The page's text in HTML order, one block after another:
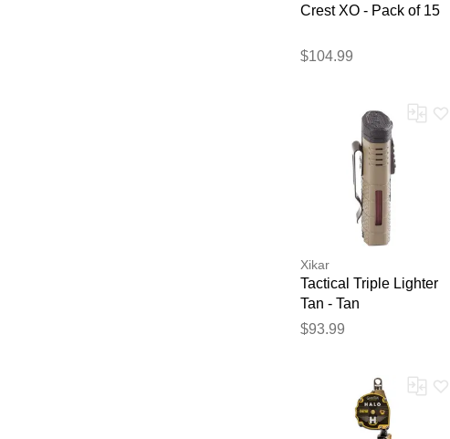
Crest XO - Pack of 15
$104.99
Xikar
Tactical Triple Lighter
Tan - Tan
$93.99